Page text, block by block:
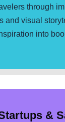
through
and visual
into
&